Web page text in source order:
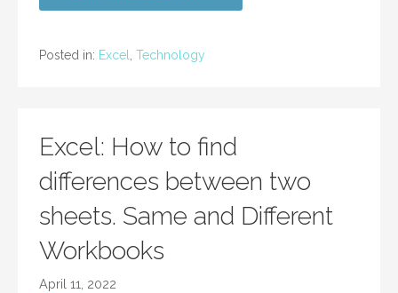
Posted in: Excel Technology
Excel: How to find
differences between two
sheets. Same and Different
Workbooks
April 11, 2022